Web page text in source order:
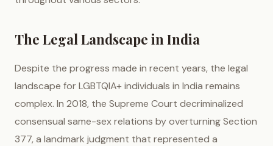
The Legal Landscape in India
Despite the progress made in recent years, the legal
landscape for LGBTQIA+ individuals in India remains
complex. In 2018, the Supreme Court decriminalized
consensual same-sex relations by overturning Section
377, a landmark judgment that represented a